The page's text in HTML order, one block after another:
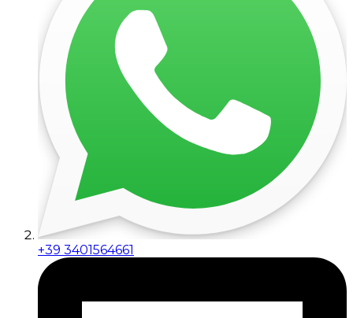
+39 3401564661